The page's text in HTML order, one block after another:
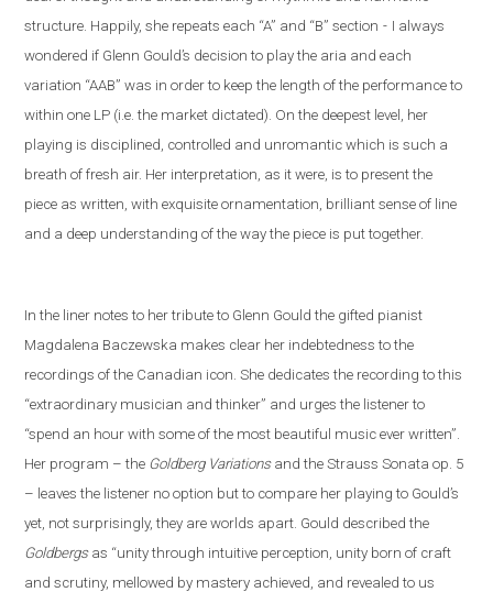
structure. Happily, she repeats each “A” and “B” section - I always
wondered if Glenn Gould’s decision to play the aria and each
variation “AAB” was in order to keep the length of the performance to
within one LP (i.e. the market dictated). On the deepest level, her
playing is disciplined, controlled and unromantic which is such a
breath of fresh air. Her interpretation, as it were, is to present the
piece as written, with exquisite ornamentation, brilliant sense of line
and a deep understanding of the way the piece is put together.
In the liner notesto her tribute to Glenn Gouldthe gifted pianist
Magdalena Baczewska makes clear her indebtedness to the
recordings ofthe Canadian icon. She dedicates the recording to this
“extraordinary musician and thinker” and urges the listener to
“spend an hour with some of the most beautiful music ever written”.
Her program – the Goldberg VariationsandtheStraussSonata op. 5
– leaves the listener no option but to compare her playing to Gould’s
yet, not surprisingly, they are worlds apart. Gould described the
Goldbergsas “unity through intuitive perception, unity born of craft
and scrutiny, mellowed by mastery achieved, and revealed to us